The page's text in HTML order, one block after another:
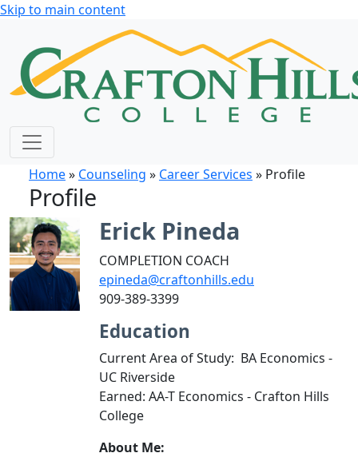
Skip to main content
Home» Counseling » Career Services » Profile
Profile
Erick Pineda
COMPLETION COACH
epineda@craftonhills.edu
909-389-3399
Education
Current Area of Study: BA Economics -
UC Riverside
Earned: AA-T Economics - Crafton Hills
College
About Me: